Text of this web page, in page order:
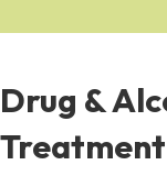
Drug &